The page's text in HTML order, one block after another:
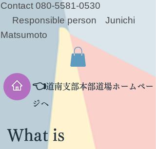
Contact 080-5581-0530
Responsible person
Junichi
Matsumoto
👈道南支部本部道場ホームペー
ジへ
What is